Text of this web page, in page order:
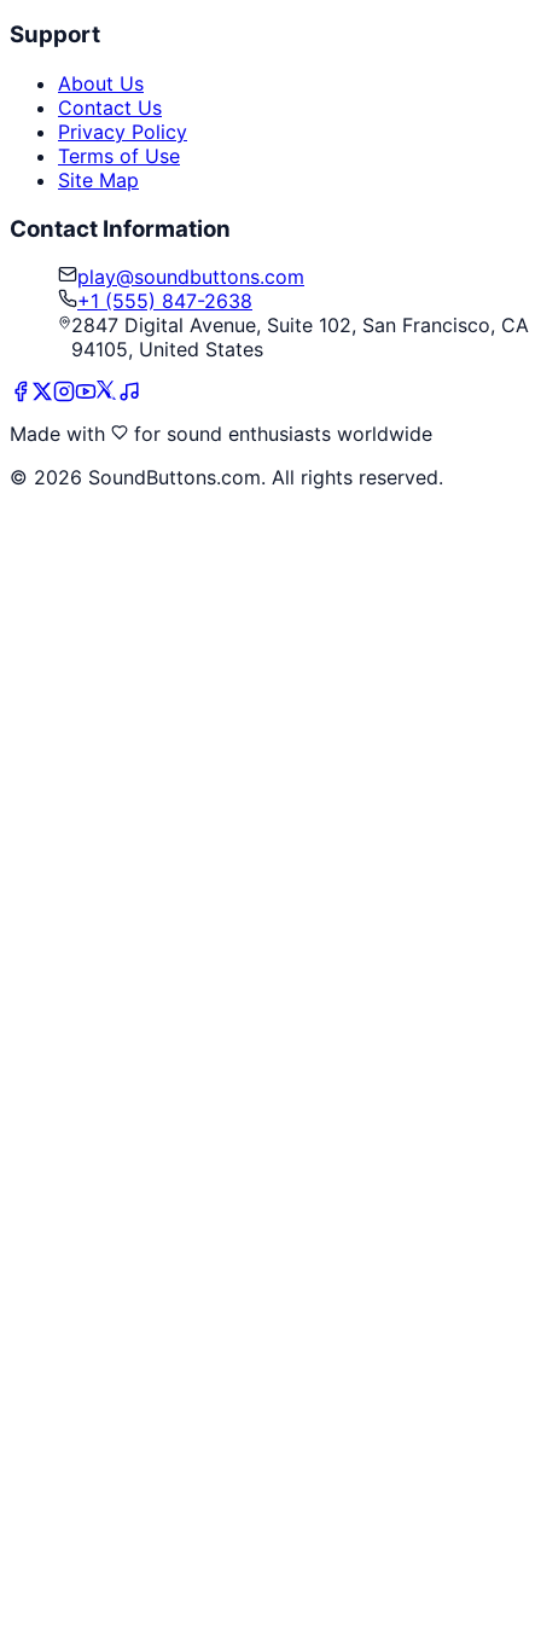
Support
About Us
Contact Us
Privacy Policy
Terms of Use
Site Map
Contact Information
play@soundbuttons.com
+1 (555) 847-2638
2847 Digital Avenue, Suite 102, San Francisco, CA
94105, United States
Made with
for sound enthusiasts worldwide
© 2026 SoundButtons.com. All rights reserved.